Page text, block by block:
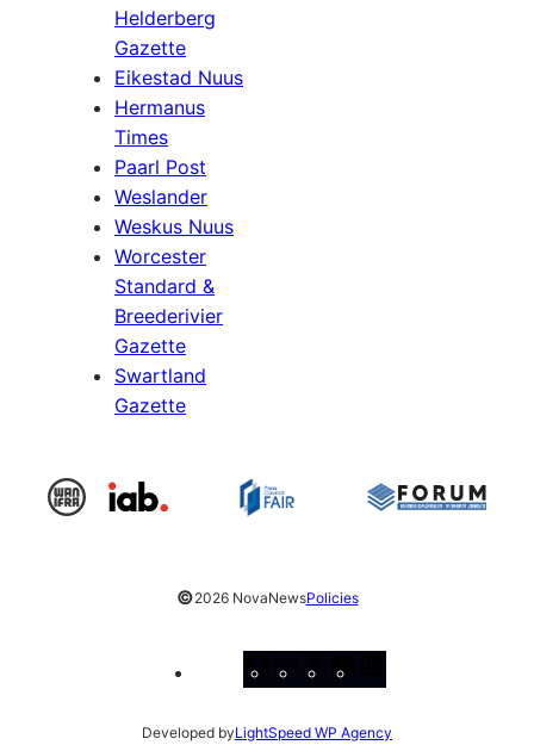
Helderberg
Gazette
Eikestad Nuus
Hermanus
Times
Paarl Post
Weslander
Weskus Nuus
Worcester
Standard &
Breederivier
Gazette
Swartland
Gazette
©2026 NovaNewsPolicies
Facebook
Instagram
X
Developed byLightSpeed WP Agency